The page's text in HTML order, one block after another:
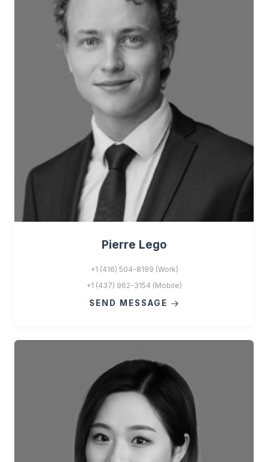
Pierre Lego
+1 (416) 504-8199 (Work)
+1 (437) 962-3154 (Mobile)
SEND MESSAGE